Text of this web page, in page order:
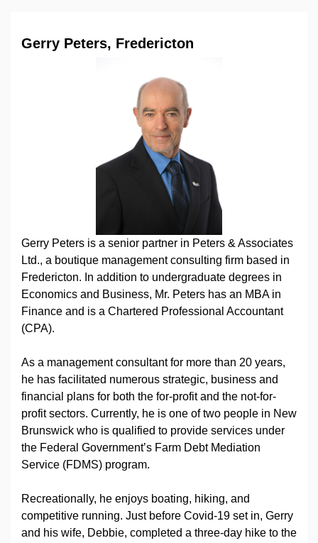
Gerry Peters, Fredericton
Gerry Peters is a senior partner in Peters & Associates
Ltd., a boutique management consulting firm based in
Fredericton. In addition to undergraduate degrees in
Economics and Business, Mr. Peters has an MBA in
Finance and is a Chartered Professional Accountant
(CPA).
As a management consultant for more than 20 years,
he has facilitated numerous strategic, business and
financial plans for both the for-profit and the not-for-
profit sectors. Currently, he is one of two people in New
Brunswick who is qualified to provide services under
the Federal Government’s Farm Debt Mediation
Service (FDMS) program.
Recreationally, he enjoys boating, hiking, and
competitive running. Just before Covid-19 set in, Gerry
and his wife, Debbie, completed a three-day hike to the